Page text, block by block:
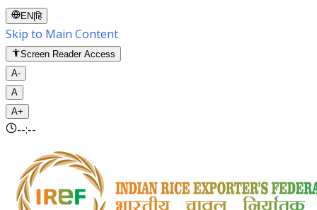
EN |हि
Skip to Main Content
Screen Reader Access
A-
A
A+
--:--